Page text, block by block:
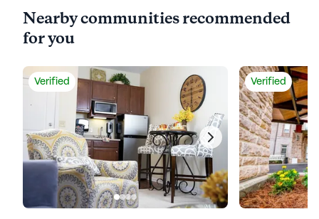
Nearby communities recommended
for you
Verified Verified